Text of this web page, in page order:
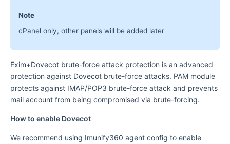
Note
cPanel only, other panels will be added later
Exim+Dovecot brute-force attack protection is an advanced
protection against Dovecot brute-force attacks. PAM module
protects against IMAP/POP3 brute-force attack and prevents
mail account from being compromised via brute-forcing.
How to enable Dovecot
We recommend using Imunify360 agent config to enable